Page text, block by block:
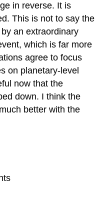
in reverse. It is
This is not to say the
an extraordinary
which is far more
agree to focus
on planetary-level
now that the
down. I think the
better with the